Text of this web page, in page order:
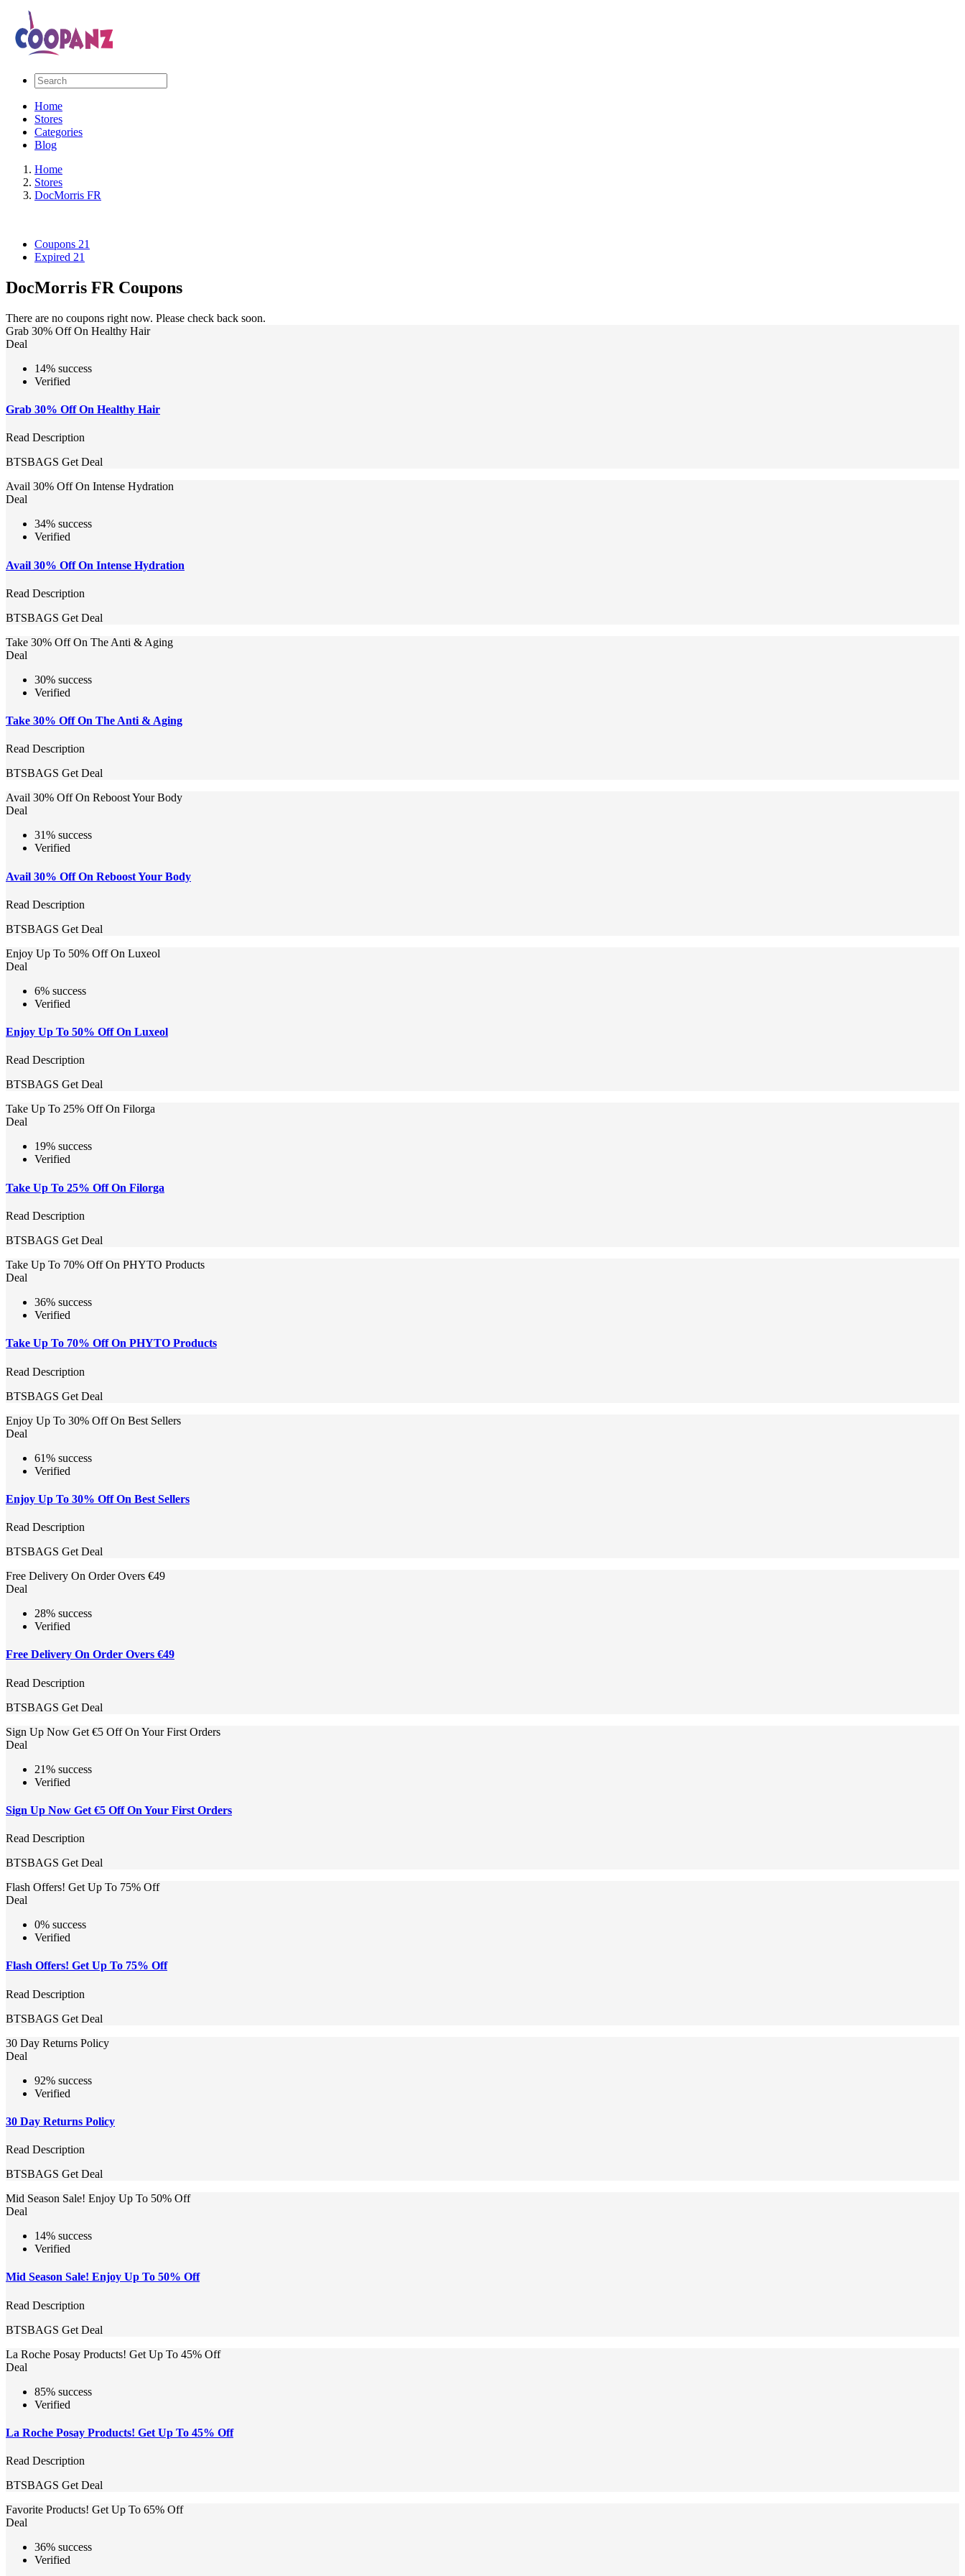
Home
Stores
Categories
Blog
Home
Stores
DocMorris FR
Coupons 21
Expired 21
DocMorris FR Coupons
There are no coupons right now. Please check back soon.
Grab 30% Off On Healthy Hair
Deal
14% success
Verified
Grab 30% Off On Healthy Hair
Read Description
BTSBAGS Get Deal
Avail 30% Off On Intense Hydration
Deal
34% success
Verified
Avail 30% Off On Intense Hydration
Read Description
BTSBAGS Get Deal
Take 30% Off On The Anti & Aging
Deal
30% success
Verified
Take 30% Off On The Anti & Aging
Read Description
BTSBAGS Get Deal
Avail 30% Off On Reboost Your Body
Deal
31% success
Verified
Avail 30% Off On Reboost Your Body
Read Description
BTSBAGS Get Deal
Enjoy Up To 50% Off On Luxeol
Deal
6% success
Verified
Enjoy Up To 50% Off On Luxeol
Read Description
BTSBAGS Get Deal
Take Up To 25% Off On Filorga
Deal
19% success
Verified
Take Up To 25% Off On Filorga
Read Description
BTSBAGS Get Deal
Take Up To 70% Off On PHYTO Products
Deal
36% success
Verified
Take Up To 70% Off On PHYTO Products
Read Description
BTSBAGS Get Deal
Enjoy Up To 30% Off On Best Sellers
Deal
61% success
Verified
Enjoy Up To 30% Off On Best Sellers
Read Description
BTSBAGS Get Deal
Free Delivery On Order Overs €49
Deal
28% success
Verified
Free Delivery On Order Overs €49
Read Description
BTSBAGS Get Deal
Sign Up Now Get €5 Off On Your First Orders
Deal
21% success
Verified
Sign Up Now Get €5 Off On Your First Orders
Read Description
BTSBAGS Get Deal
Flash Offers! Get Up To 75% Off
Deal
0% success
Verified
Flash Offers! Get Up To 75% Off
Read Description
BTSBAGS Get Deal
30 Day Returns Policy
Deal
92% success
Verified
30 Day Returns Policy
Read Description
BTSBAGS Get Deal
Mid Season Sale! Enjoy Up To 50% Off
Deal
14% success
Verified
Mid Season Sale! Enjoy Up To 50% Off
Read Description
BTSBAGS Get Deal
La Roche Posay Products! Get Up To 45% Off
Deal
85% success
Verified
La Roche Posay Products! Get Up To 45% Off
Read Description
BTSBAGS Get Deal
Favorite Products! Get Up To 65% Off
Deal
36% success
Verified